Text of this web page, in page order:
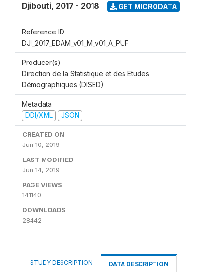
Djibouti, 2017 - 2018 GET MICRODATA
Reference ID
DJI_2017_EDAM_v01_M_v01_A_PUF
Producer(s)
Direction de la Statistique et des Etudes
Démographiques (DISED)
Metadata
DDI/XML
JSON
CREATED ON
Jun 10, 2019
LAST MODIFIED
Jun 14, 2019
PAGE VIEWS
141140
DOWNLOADS
28442
STUDY DESCRIPTION DATA DESCRIPTION